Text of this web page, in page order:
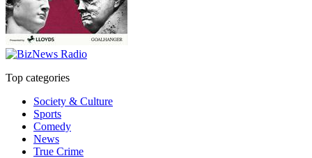
Top categories
Society & Culture
Sports
Comedy
News
True Crime